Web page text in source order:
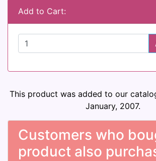
Add to Cart:
This product was added to our
January, 2007.
Customers who
product also